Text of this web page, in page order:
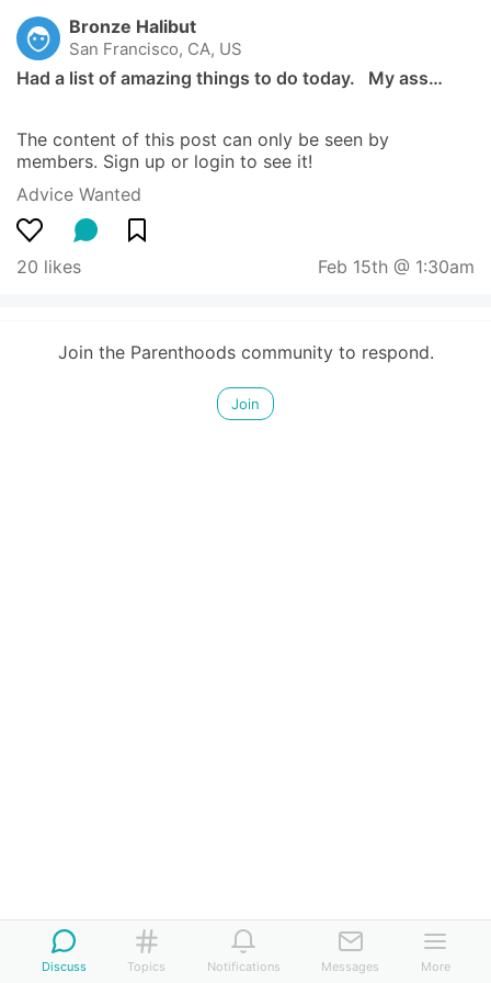
Bronze Halibut
San Francisco, CA, US
Had a list of amazing things to do today.   My ass…
The content of this post can only be seen by
members. Sign up or login to see it!
Advice Wanted
20 likes Feb 15th @ 1:30am
Join the Parenthoods community to respond.
Join
Discuss Topics Notifications Messages More